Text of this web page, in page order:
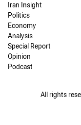
Iran Insight
Politics
Economy
Analysis
Special Report
Opinion
Podcast
All rights